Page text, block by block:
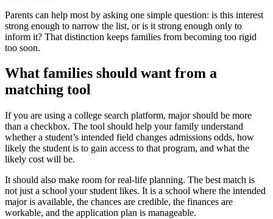
Parents can help most by asking one simple question: is this interest
strong enough to narrow the list, or is it strong enough only to
inform it? That distinction keeps families from becoming too rigid
too soon.
What families should want from a
matching tool
If you are using a college search platform, major should be more
than a checkbox. The tool should help your family understand
whether a student’s intended field changes admissions odds, how
likely the student is to gain access to that program, and what the
likely cost will be.
It should also make room for real-life planning. The best match is
not just a school your student likes. It is a school where the intended
major is available, the chances are credible, the finances are
workable, and the application plan is manageable.